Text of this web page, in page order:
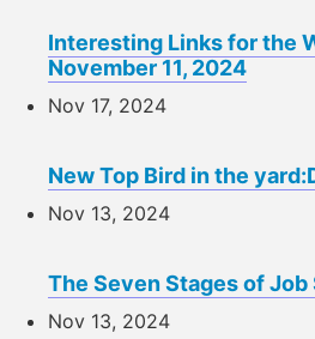
Interesting Links for the
November 11, 2024
Nov 17, 2024
New Top Bird in the
Nov 13, 2024
The Seven Stages of
Nov 13, 2024